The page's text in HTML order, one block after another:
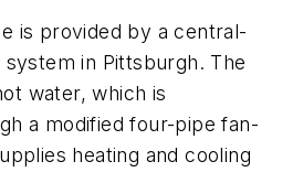
is provided by a central-
in Pittsburgh. The
water, which is
a modified four-pipe fan-
heating and cooling